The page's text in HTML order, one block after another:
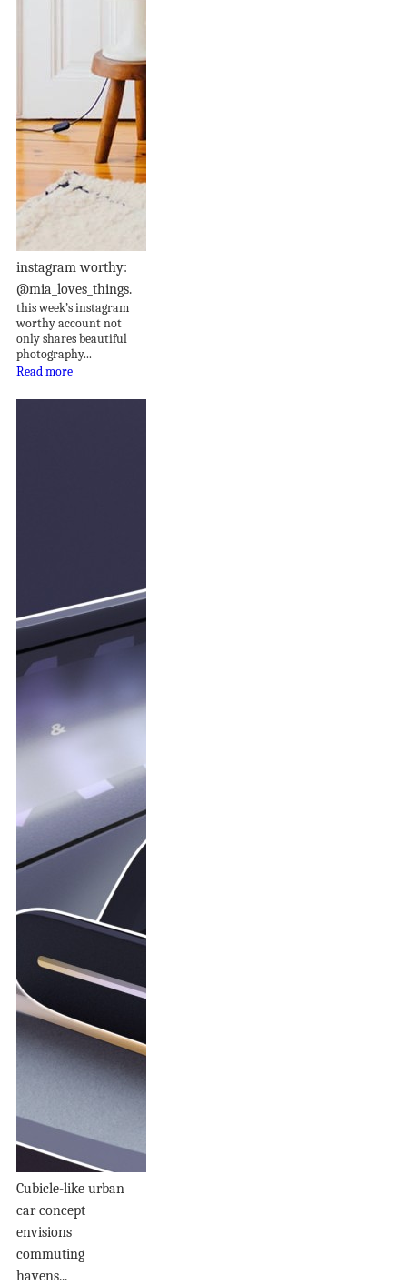
instagram worthy:
@mia_loves_things.
this week’s instagram
worthy account not
only shares beautiful
photography...
Read more
Cubicle-like urban
car concept
envisions
commuting
havens...